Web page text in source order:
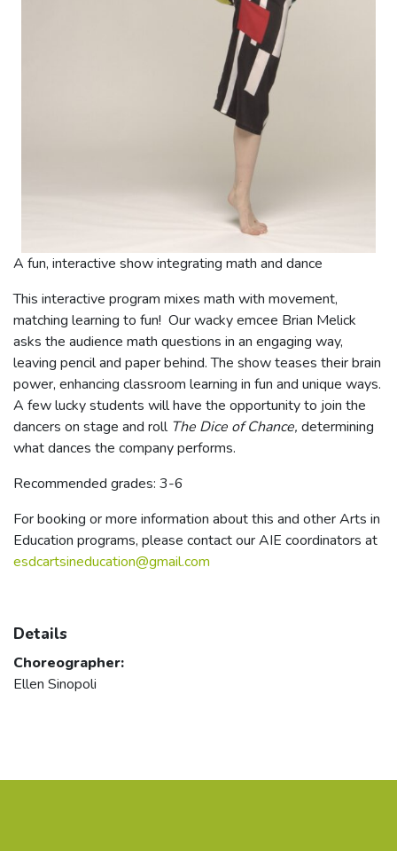
A fun, interactive show integrating math and dance
This interactive program mixes math with movement,
matching learning to fun! Our wacky emcee Brian Melick
asks the audience math questions in an engaging way,
leaving pencil and paper behind. The show teases their brain
power, enhancing classroom learning in fun and unique ways.
A few lucky students will have the opportunity to join the
dancers on stage and roll The Dice of Chance, determining
what dances the company performs.
Recommended grades: 3-6
For booking or more information about this and other Arts in
Education programs, please contact our AIE coordinators at
esdcartsineducation@gmail.com
Details
Choreographer:
Ellen Sinopoli